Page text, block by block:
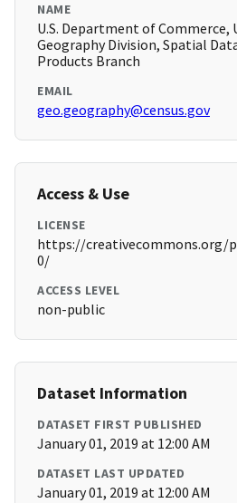
NAME
U.S. Department of Commerce,
Geography Division, Spatial
Products Branch
EMAIL
geo.geography@census.gov
Access & Use
LICENSE
https://creativecommons.org/
0/
ACCESS LEVEL
non-public
Dataset Information
DATASET FIRST PUBLISHED
January 01, 2019 at 12:00 AM
DATASET LAST UPDATED
January 01, 2019 at 12:00 AM